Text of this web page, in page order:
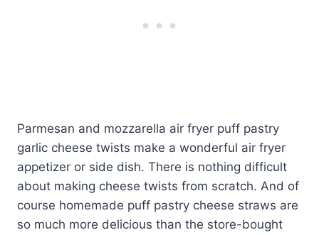
Parmesan and mozzarella air fryer puff pastry
garlic cheese twists make a wonderful air fryer
appetizer or side dish. There is nothing difficult
about making cheese twists from scratch. And of
course homemade puff pastry cheese straws are
so much more delicious than the store-bought